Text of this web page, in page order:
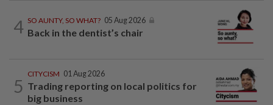
4 SO AUNTY, SO WHAT? 05 Aug 2026
Back in the dentist’s chair
5
CITYCISM 01 Aug 2026
Trading reporting on local politics for
big business